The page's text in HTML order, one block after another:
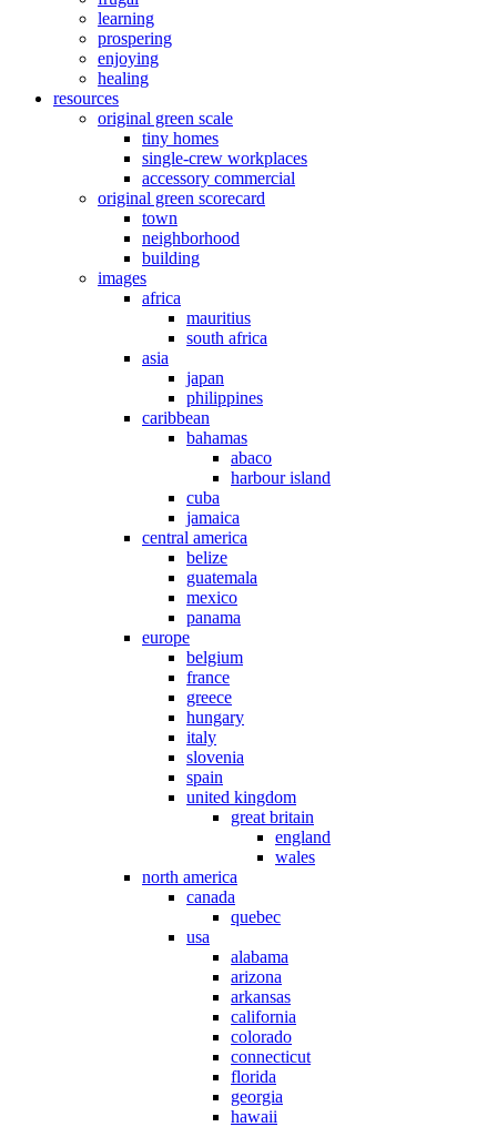
learning
prospering
enjoying
healing
resources
original green scale
tiny homes
single-crew workplaces
accessory commercial
original green scorecard
town
neighborhood
building
images
africa
mauritius
south africa
asia
japan
philippines
caribbean
bahamas
abaco
harbour island
cuba
jamaica
central america
belize
guatemala
mexico
panama
europe
belgium
france
greece
hungary
italy
slovenia
spain
united kingdom
great britain
england
wales
north america
canada
quebec
usa
alabama
arizona
arkansas
california
colorado
connecticut
florida
georgia
hawaii